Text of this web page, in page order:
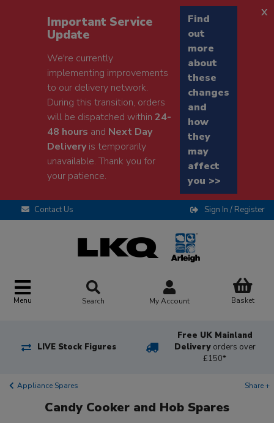
Important Service
Update
We're currently
implementing improvements
to our delivery network.
During this transition, orders
will be dispatched within24-
48 hours and Next Day
Deliveryis temporarily
unavailable. Thank you for
your patience.
Find
out
more
about
these
changes
and
how
they
may
affect
you >>
x
Contact Us Sign In / Register
Menu Search My Account Basket
LIVE Stock Figures
Free UK Mainland
Delivery orders over
£150*
Appliance Spares Share +
Candy Cooker and Hob Spares